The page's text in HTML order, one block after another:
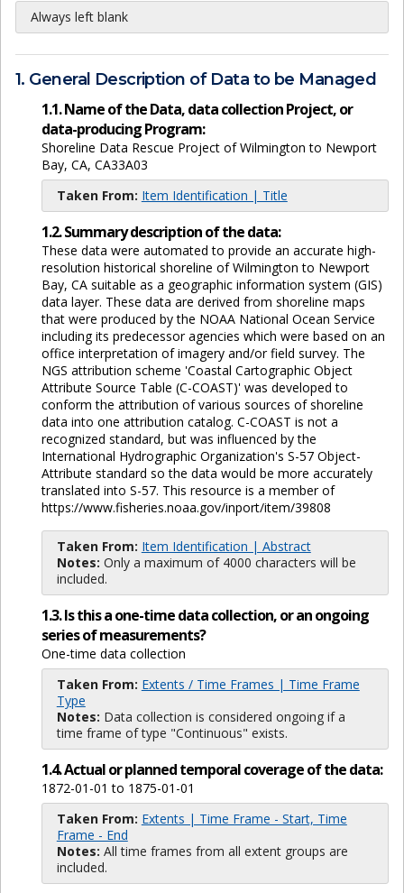
Always left blank
1. General Description of Data to be Managed
1.1. Name of the Data, data collection Project, or
data-producing Program:
Shoreline Data Rescue Project of Wilmington to Newport
Bay, CA, CA33A03
Taken From: Item Identification | Title
1.2. Summary description of the data:
These data were automated to provide an accurate high-
resolution historical shoreline of Wilmington to Newport
Bay, CA suitable as a geographic information system (GIS)
data layer. These data are derived from shoreline maps
that were produced by the NOAA National Ocean Service
including its predecessor agencies which were based on an
office interpretation of imagery and/or field survey. The
NGS attribution scheme 'Coastal Cartographic Object
Attribute Source Table (C-COAST)' was developed to
conform the attribution of various sources of shoreline
data into one attribution catalog. C-COAST is not a
recognized standard, but was influenced by the
International Hydrographic Organization's S-57 Object-
Attribute standard so the data would be more accurately
translated into S-57. This resource is a member of
https://www.fisheries.noaa.gov/inport/item/39808
Taken From: Item Identification | Abstract
Notes: Only a maximum of 4000 characters will be
included.
1.3. Is this a one-time data collection, or an ongoing
series of measurements?
One-time data collection
Taken From: Extents / Time Frames | Time Frame
Type
Notes: Data collection is considered ongoing if a
time frame of type "Continuous" exists.
1.4. Actual or planned temporal coverage of the data:
1872-01-01 to 1875-01-01
Taken From: Extents | Time Frame - Start, Time
Frame - End
Notes: All time frames from all extent groups are
included.